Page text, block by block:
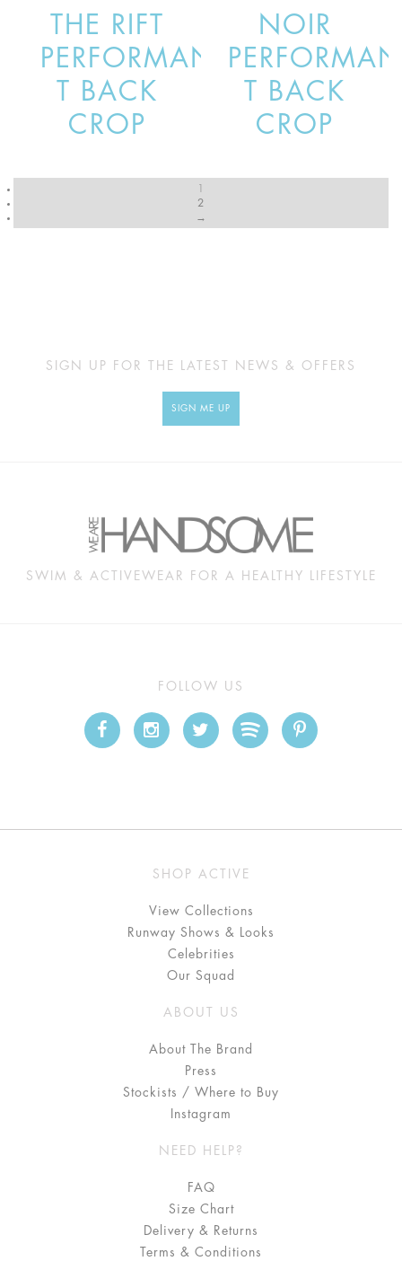
THE RIFT
PERFORMANCE
T BACK
CROP
NOIR
T BACK
CROP
1
2
→
SIGN UP FOR THE LATEST NEWS & OFFERS
SIGN ME UP
SWIM & ACTIVEWEAR FOR A HEALTHY LIFESTYLE
FOLLOW US
SHOP ACTIVE
View Collections
Runway Shows & Looks
Celebrities
Our Squad
ABOUT US
About The Brand
Press
Stockists / Where to Buy
Instagram
NEED HELP?
FAQ
Size Chart
Delivery & Returns
Terms & Conditions